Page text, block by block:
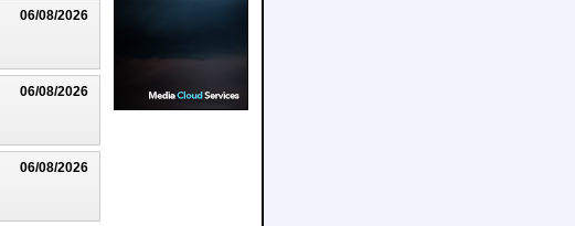
06/08/2026
06/08/2026
06/08/2026